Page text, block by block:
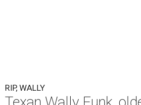
RIP, WALLY